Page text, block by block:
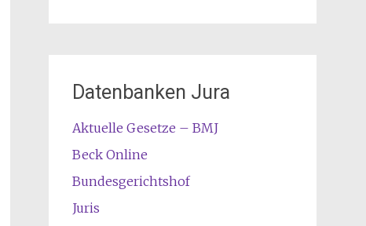
Datenbanken Jura
Aktuelle Gesetze – BMJ
Beck Online
Bundesgerichtshof
Juris